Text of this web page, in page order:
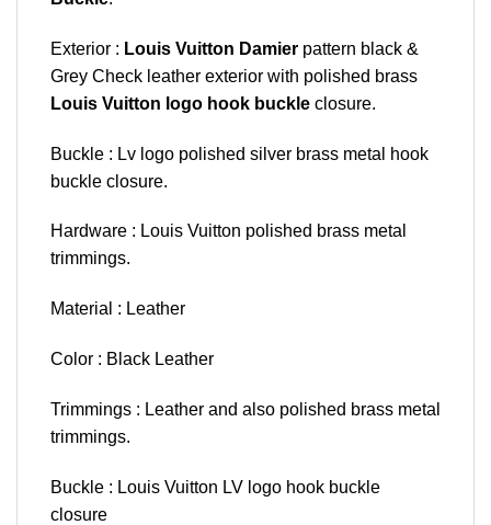
Exterior : Louis Vuitton Damier pattern black &
Grey Check leather exterior with polished brass
Louis Vuitton logo hook buckle closure.
Buckle : Lv logo polished silver brass metal hook
buckle closure.
Hardware : Louis Vuitton polished brass metal
trimmings.
Material : Leather
Color : Black Leather
Trimmings : Leather and also polished brass metal
trimmings.
Buckle : Louis Vuitton LV logo hook buckle
closure